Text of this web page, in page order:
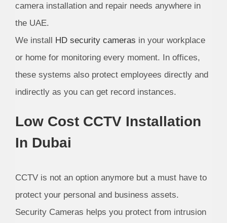
camera installation and repair needs anywhere in
the UAE.
We install HD security cameras in your workplace
or home for monitoring every moment. In offices,
these systems also protect employees directly and
indirectly as you can get record instances.
Low Cost CCTV Installation
In Dubai
CCTV is not an option anymore but a must have to
protect your personal and business assets.
Security Cameras helps you protect from intrusion